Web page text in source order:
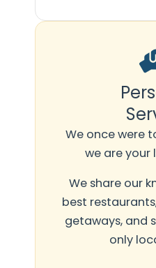
We once were
we are your
We share our
best
getaways, and
only